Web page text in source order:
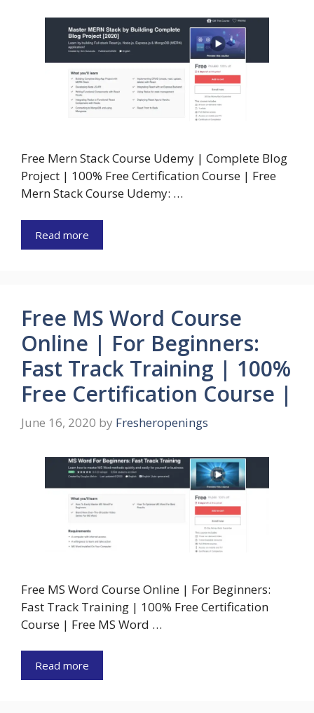
Free Mern Stack Course Udemy | Complete Blog
Project | 100% Free Certification Course | Free
Mern Stack Course Udemy: …
Read more
Free MS Word Course
Online | For Beginners:
Fast Track Training | 100%
Free Certification Course |
June 16, 2020 by Fresheropenings
Free MS Word Course Online | For Beginners:
Fast Track Training | 100% Free Certification
Course | Free MS Word …
Read more